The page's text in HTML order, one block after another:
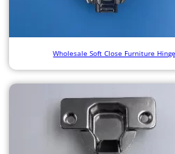
Wholesale Soft Close Furniture